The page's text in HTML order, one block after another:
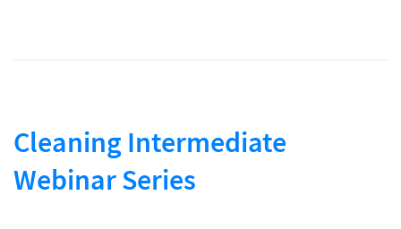
Cleaning Intermediate
Webinar Series